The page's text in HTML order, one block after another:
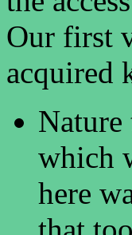
Our first
acquired
which
here